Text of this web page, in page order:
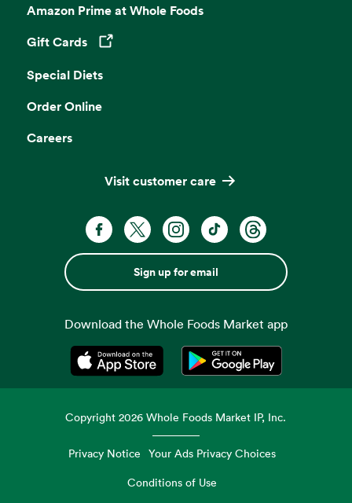
Amazon Prime at Whole Foods
Gift Cards
Opens in a new tab
Special Diets
Order Online
Careers
Visit customer care
Sign up for email
Download the Whole Foods Market app
Opens in a new tabOpens in a new tab
Copyright2026 Whole Foods Market IP, Inc.
Privacy Notice Your Ads Privacy Choices
Conditions of Use